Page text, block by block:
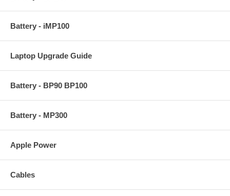
Battery - iMP100
Laptop Upgrade Guide
Battery - BP90 BP100
Battery - MP300
Apple Power
Cables